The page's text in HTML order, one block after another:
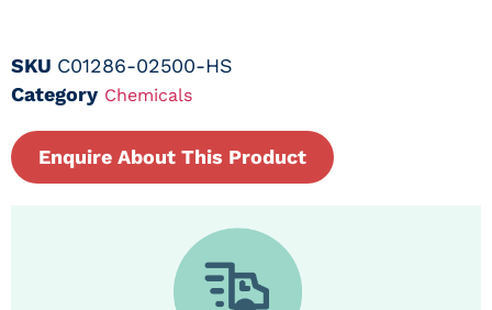
SKU C01286-02500-HS
Category Chemicals
Enquire About This Product